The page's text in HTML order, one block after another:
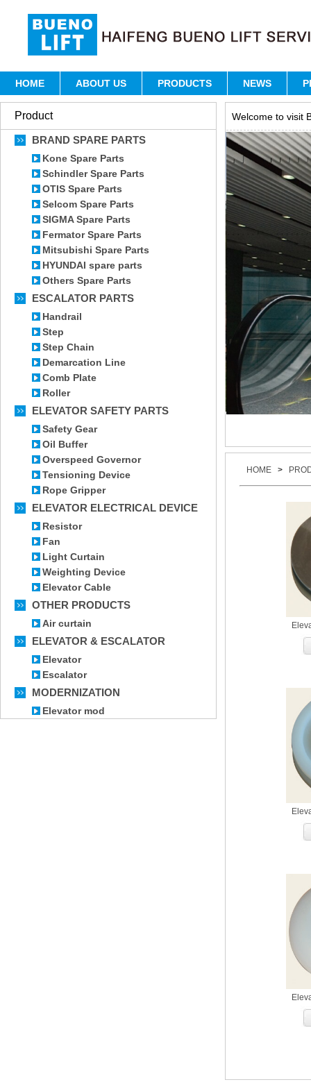
HOME ABOUT US PRODUCTS NEWS
Product
BRAND SPARE PARTS
Kone Spare Parts
Schindler Spare Parts
OTIS Spare Parts
Selcom Spare Parts
SIGMA Spare Parts
Fermator Spare Parts
Mitsubishi Spare Parts
HYUNDAI spare parts
Others Spare Parts
ESCALATOR PARTS
Handrail
Step
Step Chain
Demarcation Line
Comb Plate
Roller
ELEVATOR SAFETY PARTS
Safety Gear
Oil Buffer
Overspeed Governor
Tensioning Device
Rope Gripper
ELEVATOR ELECTRICAL DEVICE
Resistor
Fan
Light Curtain
Weighting Device
Elevator Cable
OTHER PRODUCTS
Air curtain
ELEVATOR & ESCALATOR
Elevator
Escalator
MODERNIZATION
Elevator mod
Welcome to visit
HOME >